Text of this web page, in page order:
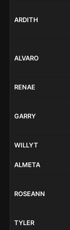
ARDITH
ALVARO
RENAE
GARRY
WILLYT
ALMETA
ROSEANN
TYLER